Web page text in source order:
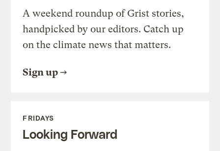
A weekend roundup of Grist stories,
handpicked by our editors. Catch up
on the climate news that matters.
Sign up
FRIDAYS
Looking Forward